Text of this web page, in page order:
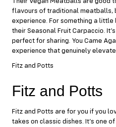
flavours of traditional meatballs,
experience. For something a
their Seasonal Fruit Carpaccio.
perfect for sharing. You Came
experience that genuinely
Fitz and Potts
Fitz and Potts
Fitz and Potts are for you if you
takes on classic dishes. It’s one